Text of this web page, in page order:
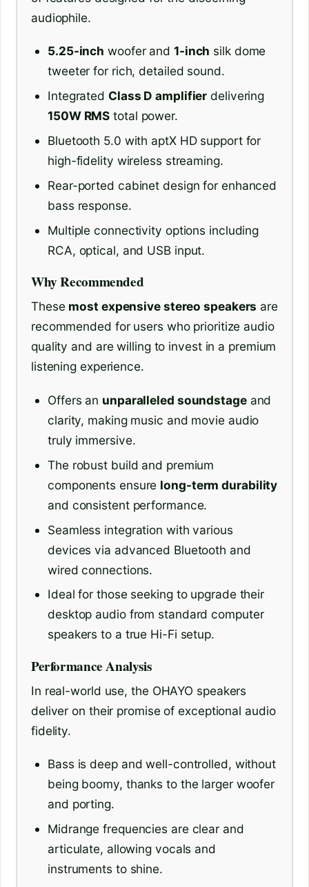
audiophile.
5.25-inch woofer and 1-inch silk dome
tweeter for rich, detailed sound.
Integrated Class D amplifier delivering
150W RMS total power.
Bluetooth 5.0 with aptX HD support for
high-fidelity wireless streaming.
Rear-ported cabinet design for enhanced
bass response.
Multiple connectivity options including
RCA, optical, and USB input.
Why Recommended
These most expensive stereo speakers are
recommended for users who prioritize audio
quality and are willing to invest in a premium
listening experience.
Offers an unparalleled soundstageand
clarity, making music and movie audio
truly immersive.
The robust build and premium
components ensure long-term durability
and consistent performance.
Seamless integration with various
devices via advanced Bluetooth and
wired connections.
Ideal for those seeking to upgrade their
desktop audio from standard computer
speakers to a true Hi-Fi setup.
Performance Analysis
In real-world use, the OHAYO speakers
deliver on their promise of exceptional audio
fidelity.
Bass is deep and well-controlled, without
being boomy, thanks to the larger woofer
and porting.
Midrange frequencies are clear and
articulate, allowing vocals and
instruments to shine.